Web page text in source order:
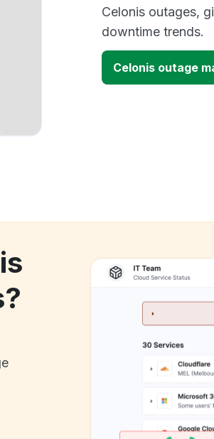
Celonis outages,
downtime trends.
Celonis outage